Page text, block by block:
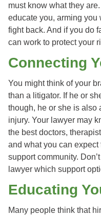
must know what they
educate you, arming
fight back. And if you do
can work to protect your
Connecting
You might think of your
than a litigator. If he or
though, he or she is also
injury. Your lawyer may
the best doctors,
and what you can
support community.
lawyer which support
Educating
Many people think that